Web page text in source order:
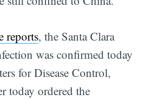
reports, the Santa Clara
was confirmed today
for Disease Control,
today ordered the